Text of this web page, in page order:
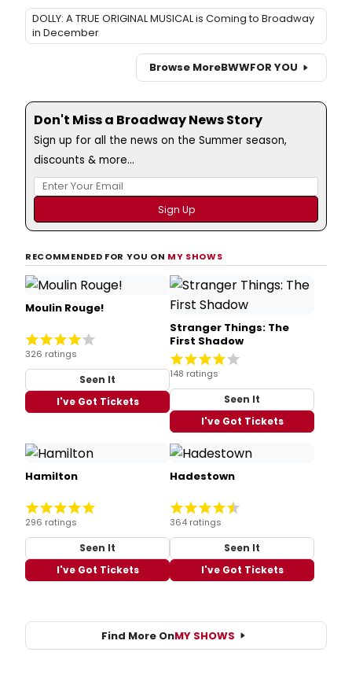
DOLLY: A TRUE ORIGINAL MUSICAL is Coming to Broadway
in December
Browse MoreBWWFOR YOU
Don't Miss a Broadway News Story
Sign up for all the news on the Summer season,
discounts & more...
RECOMMENDED FOR YOU ON MY SHOWS
Moulin Rouge!
326 ratings
Seen It
I've Got Tickets
Stranger Things: The
First Shadow
148 ratings
Seen It
I've Got Tickets
Hamilton
296 ratings
Seen It
I've Got Tickets
Hadestown
364 ratings
Seen It
I've Got Tickets
Find More OnMY SHOWS